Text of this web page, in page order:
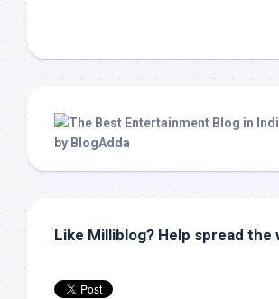
Like Milliblog? Help spread the